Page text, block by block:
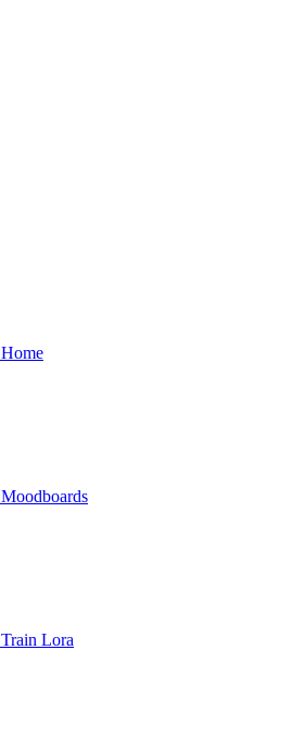
Home
Moodboards
Train Lora